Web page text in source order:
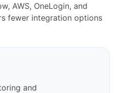
AWS, OneLogin, and
fewer integration options
and